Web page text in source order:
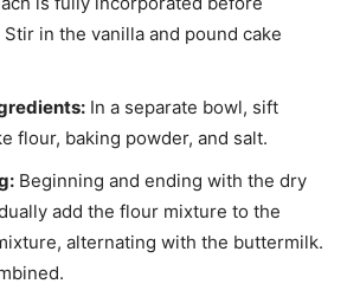
in the vanilla and pound cake
In a separate bowl, sift
flour, baking powder, and salt.
Beginning and ending with the dry
add the flour mixture to the
alternating with the buttermilk.